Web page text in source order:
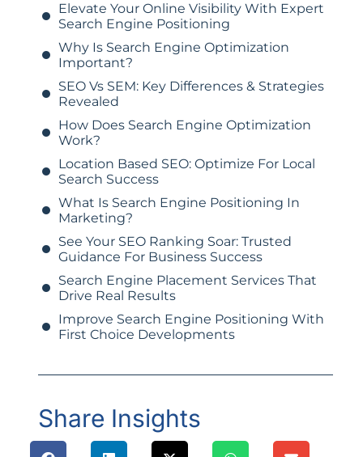
Elevate Your Online Visibility With Expert
Search Engine Positioning
Why Is Search Engine Optimization
Important?
SEO Vs SEM: Key Differences & Strategies
Revealed
How Does Search Engine Optimization
Work?
Location Based SEO: Optimize For Local
Search Success
What Is Search Engine Positioning In
Marketing?
See Your SEO Ranking Soar: Trusted
Guidance For Business Success
Search Engine Placement Services That
Drive Real Results
Improve Search Engine Positioning With
First Choice Developments
Share Insights